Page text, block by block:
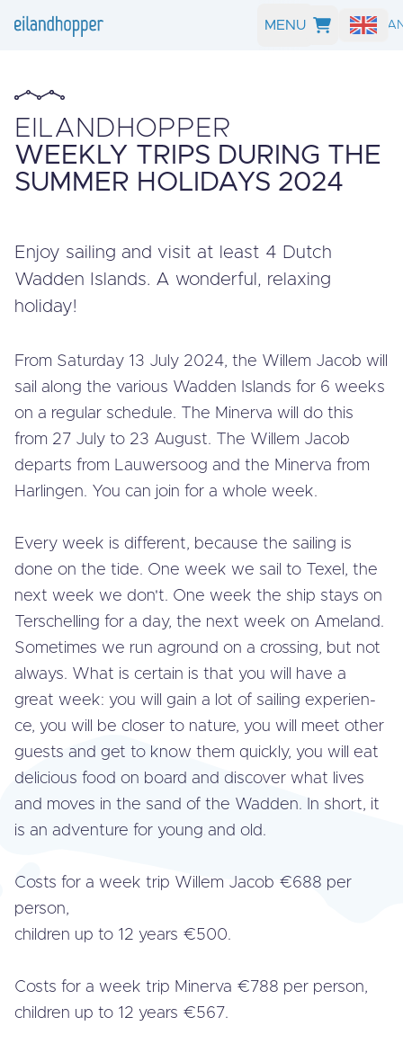
SEARCH
MENU
EILANDHOPPER
WEEKLY TRIPS DURING THE
SUMMER HOLIDAYS 2024
Enjoy sailing and visit at least 4 Dutch
Wadden Islands. A wonderful, relaxing
holiday!
From Saturday 13 July 2024, the Willem Jacob will
sail along the various Wadden Islands for 6 weeks
on a regular schedule. The Minerva will do this
from 27 July to 23 August. The Willem Jacob
departs from Lau­wers­oog and the Minerva from
Harlingen. You can join for a whole week.
Every week is different, because the sailing is
done on the tide. One week we sail to Texel, the
next week we don't. One week the ship stays on
Ter­schel­ling for a day, the next week on Ameland.
Sometimes we run aground on a crossing, but not
always. What is certain is that you will have a
great week: you will gain a lot of sailing ex­pe­rien­
ce, you will be closer to nature, you will meet other
guests and get to know them quickly, you will eat
delicious food on board and discover what lives
and moves in the sand of the Wadden. In short, it
is an adventure for young and old.
Costs for a week trip Willem Jacob €688 per
person,
children up to 12 years €500.
Costs for a week trip Minerva €788 per person,
children up to 12 years €567.